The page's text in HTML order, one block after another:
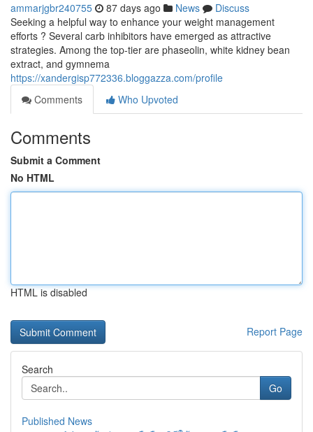
ammarjgbr240755 87 days ago News
Discuss
Seeking a helpful way to enhance your weight management
efforts ? Several carb inhibitors have emerged as attractive
strategies. Among the top-tier are phaseolin, white kidney bean
extract, and gymnema
https://xandergisp772336.bloggazza.com/profile
Comments
Who Upvoted
Comments
Submit a Comment
No HTML
HTML is disabled
Report Page
Search
Go
Published News